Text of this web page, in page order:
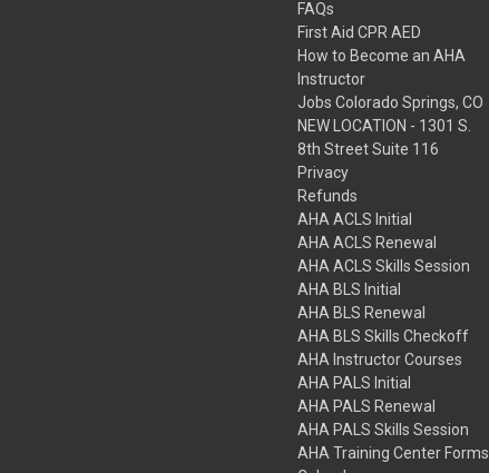
FAQs
First Aid CPR AED
How to Become an AHA
Instructor
Jobs Colorado Springs, CO
NEW LOCATION - 1301 S.
8th Street Suite 116
Privacy
Refunds
AHA ACLS Initial
AHA ACLS Renewal
AHA ACLS Skills Session
AHA BLS Initial
AHA BLS Renewal
AHA BLS Skills Checkoff
AHA Instructor Courses
AHA PALS Initial
AHA PALS Renewal
AHA PALS Skills Session
AHA Training Center Forms